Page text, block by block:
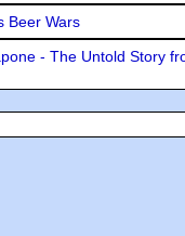
Beer Wars
- The Untold Story